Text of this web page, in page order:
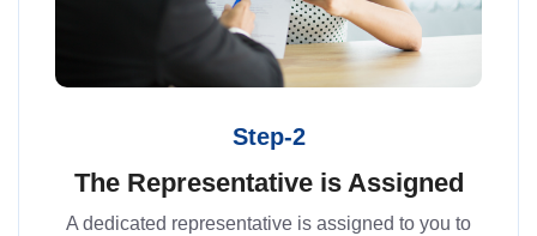
Step-2
The Representative is Assigned
A dedicated representative is assigned to you to